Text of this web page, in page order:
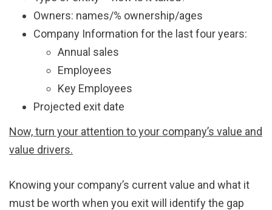
Owners: names/% ownership/ages
Company Information for the last four years:
Annual sales
Employees
Key Employees
Projected exit date
Now, turn your attention to your company’s value and
value drivers.
Knowing your company’s current value and what it
must be worth when you exit will identify the gap